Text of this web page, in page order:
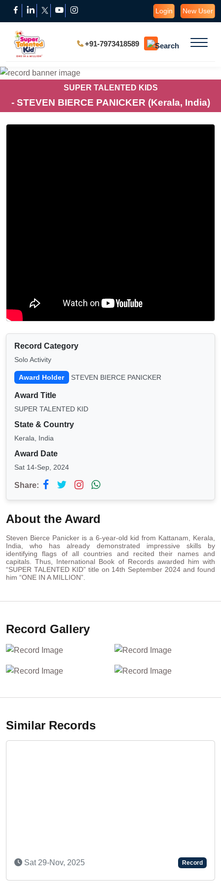
Login New User
+91-7973418589
SUPER TALENTED KIDS
- STEVEN BIERCE PANICKER (Kerala, India)
Record Category
Solo Activity
Award Holder STEVEN BIERCE PANICKER
Award Title
SUPER TALENTED KID
State & Country
Kerala, India
Award Date
Sat 14-Sep, 2024
Share:
About the Award
Steven Bierce Panicker is a 6-year-old kid from Kattanam, Kerala,
India, who has already demonstrated impressive skills by
identifying flags of all countries and recited their names and
capitals. Thus, International Book of Records awarded him with
“SUPER TALENTED KID” title on 14th September 2024 and found
him “ONE IN A MILLION”.
Record Gallery
Similar Records
Sat 29-Nov, 2025 Record